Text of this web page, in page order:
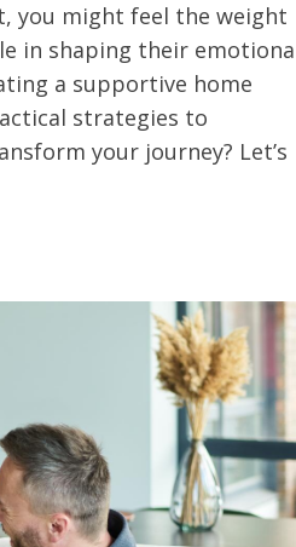
you might feel the weight
in shaping their
a supportive home
strategies to
your journey? Let’s